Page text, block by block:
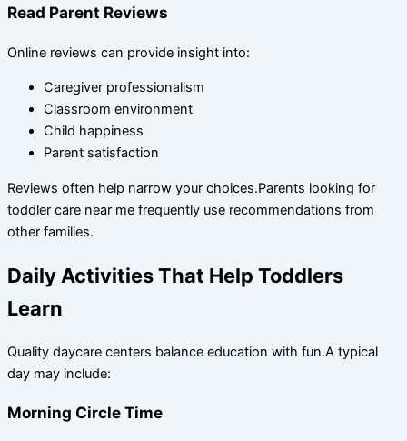
Read Parent Reviews
Online reviews can provide insight into:
Caregiver professionalism
Classroom environment
Child happiness
Parent satisfaction
Reviews often help narrow your choices.Parents looking for
toddler care near me frequently use recommendations from
other families.
Daily Activities That Help Toddlers
Learn
Quality daycare centers balance education with fun.A typical
day may include:
Morning Circle Time